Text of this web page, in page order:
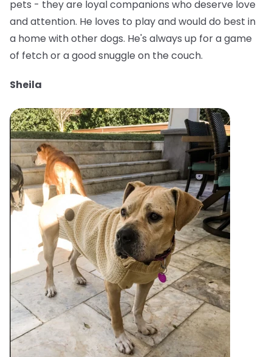
pets - they are loyal companions who deserve love
and attention. He loves to play and would do best in
a home with other dogs. He's always up for a game
of fetch or a good snuggle on the couch.
Sheila